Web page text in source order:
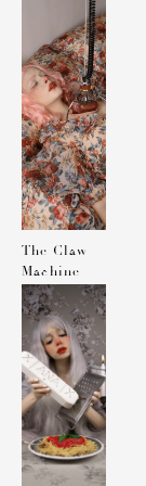
MAGAZINE
The Claw
Machine